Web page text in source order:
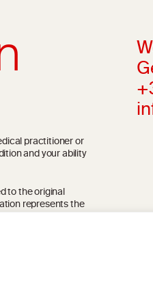
practitioner or
and your ability
to the original
represents the
the website but may